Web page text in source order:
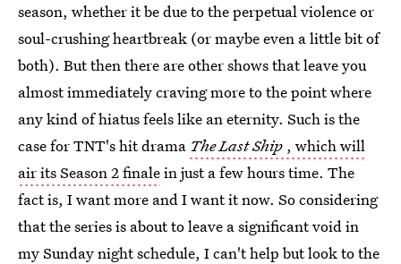
season, whether it be due to the perpetual violence or
soul-crushing heartbreak (or maybe even a little bit of
both). But then there are other shows that leave you
almost immediately craving more to the point where
any kind of hiatus feels like an eternity. Such is the
case for TNT's hit drama The Last Ship , which will
air its Season 2 finalein just a few hours time. The
fact is, I want more and I want it now. So considering
that the series is about to leave a significant void in
my Sunday night schedule, I can't help but look to the